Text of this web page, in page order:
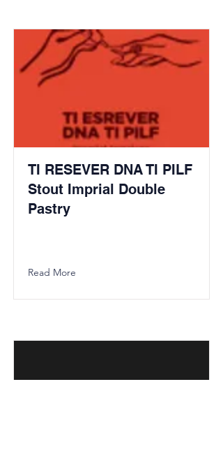
TI RESEVER DNA TI PILF
Stout Imprial Double
Pastry
Read More